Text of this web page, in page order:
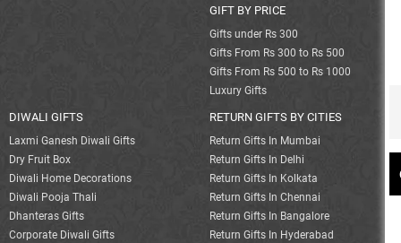
GIFT BY PRICE
Gifts under Rs 300
Gifts From Rs 300 to Rs 500
Gifts From Rs 500 to Rs 1000
Luxury Gifts
DIWALI GIFTS
Laxmi Ganesh Diwali Gifts
Dry Fruit Box
Diwali Home Decorations
Diwali Pooja Thali
Dhanteras Gifts
Corporate Diwali Gifts
RETURN GIFTS BY CITIES
Return Gifts In Mumbai
Return Gifts In Delhi
Return Gifts In Kolkata
Return Gifts In Chennai
Return Gifts In Bangalore
Return Gifts In Hyderabad